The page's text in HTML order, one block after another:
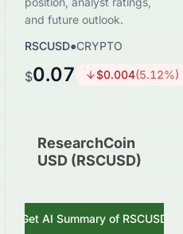
and future outlook.
RSCUSD●CRYPTO
$0.07 $0.004(5.12%)
ResearchCoin
USD (RSCUSD)
Get AI Summary of RSCUSD